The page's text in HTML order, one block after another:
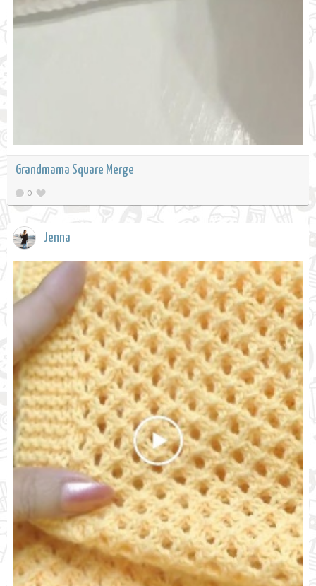
Grandmama Square Merge
0
Jenna